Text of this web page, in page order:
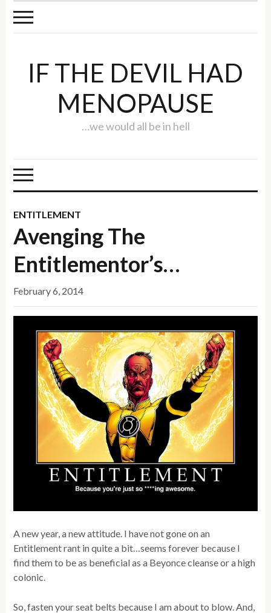
IF THE DEVIL HAD
MENOPAUSE
…we would all be in hell
ENTITLEMENT
Avenging The
Entitlementor’s…
February 6, 2014
A new year, a new attitude. I have not gone on an
Entitlement rant in quite a bit…seems forever because I
find them to be as beneficial as a Beyonce cleanse or a high
colonic.
So, fasten your seat belts because I am about to blow. And,